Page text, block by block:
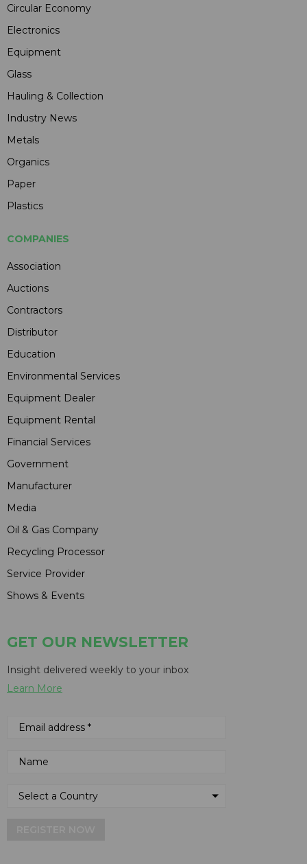
Circular Economy
Electronics
Equipment
Glass
Hauling & Collection
Industry News
Metals
Organics
Paper
Plastics
COMPANIES
Association
Auctions
Contractors
Distributor
Education
Environmental Services
Equipment Dealer
Equipment Rental
Financial Services
Government
Manufacturer
Media
Oil & Gas Company
Recycling Processor
Service Provider
Shows & Events
GET OUR NEWSLETTER
Insight delivered weekly to your inbox
Learn More